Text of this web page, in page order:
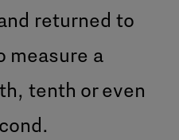
returned to
measure a
tenth or even